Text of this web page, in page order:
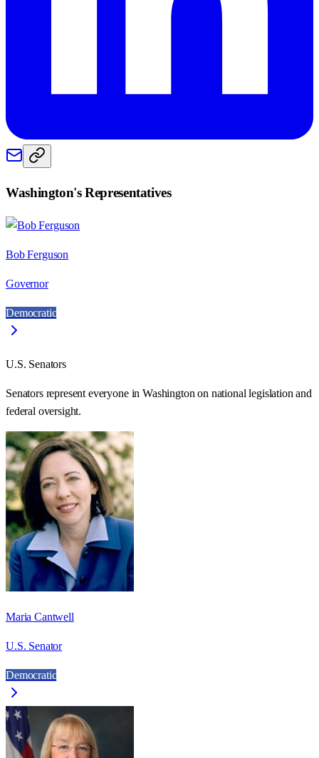
Washington's Representatives
Bob Ferguson
Governor
Democratic
U.S. Senators
Senators represent everyone inWashington on national legislation and
federal oversight.
Maria Cantwell
U.S. Senator
Democratic